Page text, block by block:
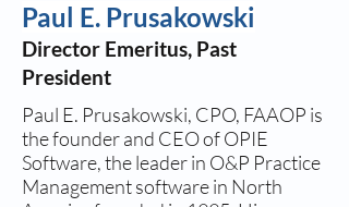
Paul E. Prusakowski
Director Emeritus, Past
President
Paul E. Prusakowski, CPO, FAAOP is
the founder and CEO of OPIE
Software, the leader in O&P Practice
Management software in North